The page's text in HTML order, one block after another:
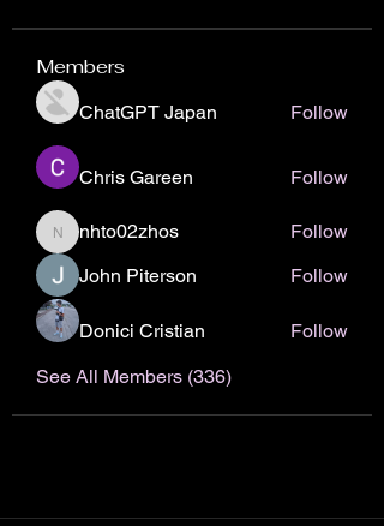
Members
ChatGPT Japan Follow
Chris Gareen Follow
nhto02zhos
nhto02zhos
Follow
John Piterson
Follow
Donici Cristian
Follow
See All Members (336)